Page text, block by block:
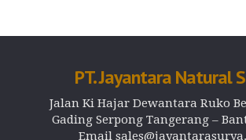
PT. Jayantara Natural
Jalan Ki Hajar Dewantara Ruko
Gading Serpong Tangerang –
Email